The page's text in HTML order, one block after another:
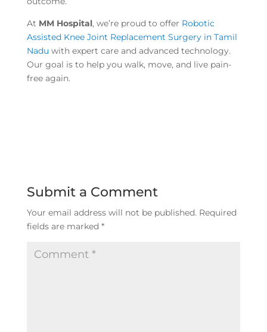
At MM Hospital, we’re proud to offer Robotic
Assisted Knee Joint Replacement Surgery in Tamil
Nadu with expert care and advanced technology.
Our goal is to help you walk, move, and live pain-
free again.
Submit a Comment
Your email address will not be published. Required
fields are marked *